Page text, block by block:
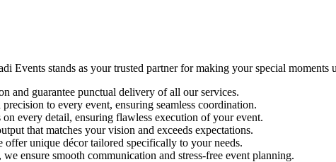
Events stands as your trusted partner for making your special moments
and guarantee punctual delivery of all our services.
to every event, ensuring seamless coordination.
on every detail, ensuring flawless execution of your event.
that matches your vision and exceeds expectations.
offer unique décor tailored specifically to your needs.
ensure smooth communication and stress-free event planning.